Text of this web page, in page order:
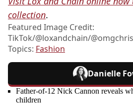
collection.
Featured Image Credit:
TikTok/@loxandchain/
Topics: Fashion
Danielle
Father-of-12 Nick Cannon reveals
children